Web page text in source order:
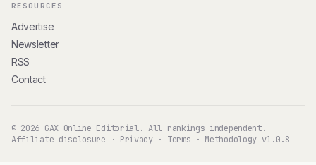
RESOURCES
Advertise
Newsletter
RSS
Contact
© 2026 GAX Online Editorial. All rankings independent.
Affiliate disclosure · Privacy· Terms · Methodology v1.0.8